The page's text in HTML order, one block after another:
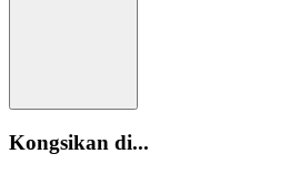
Kongsikan di...